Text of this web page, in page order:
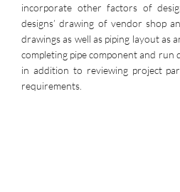
incorporate other factors of
designs’ drawing of vendor shop
drawings as well as piping layout as
completing pipe component and run
in addition to reviewing project
requirements.